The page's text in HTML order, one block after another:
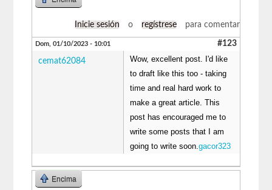
Inicie sesión o regístrese para comentar
Dom, 01/10/2023 - 10:01 #123
cemat62084
Wow, excellent post. I'd like
to draft like this too - taking
time and real hard work to
make a great article. This
post has encouraged me to
write some posts that I am
going to write soon.gacor323
Encima